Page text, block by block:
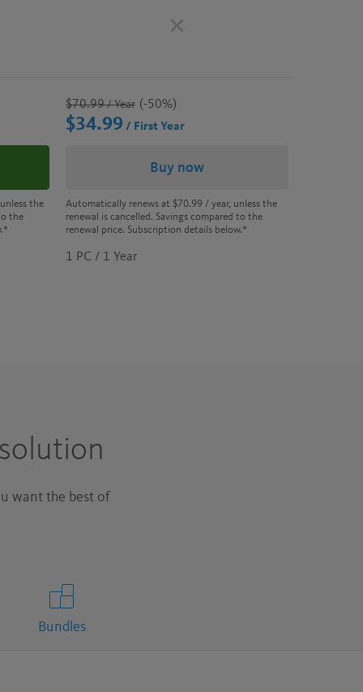
the
the
$70.99/ Year (-50%)
$34.99 / First Year
Buy now
Automatically renews at $70.99 / year, unless the
renewal is cancelled. Savings compared to the
renewal price. Subscription details below.*
1 PC / 1 Year
want the best of
Bundles